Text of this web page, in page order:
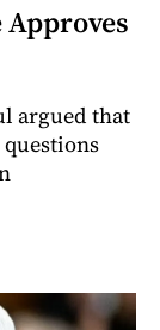
Approves
argued that